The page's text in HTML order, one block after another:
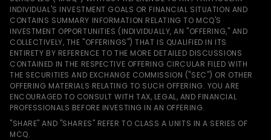
INDIVIDUAL'S INVESTMENT GOALS OR FINANCIAL SITUATION AND
CONTAINS SUMMARY INFORMATION RELATING TO MCQ'S
INVESTMENT OPPORTUNITIES (INDIVIDUALLY, AN "OFFERING," AND
COLLECTIVELY, THE "OFFERINGS") THAT IS QUALIFIED IN ITS
ENTIRETY BY REFERENCE TO THE MORE DETAILED DISCUSSIONS
CONTAINED IN THE RESPECTIVE OFFERING CIRCULAR FILED WITH
THE SECURITIES AND EXCHANGE COMMISSION ("SEC") OR OTHER
OFFERING MATERIALS RELATING TO SUCH OFFERING. YOU ARE
ENCOURAGED TO CONSULT WITH TAX, LEGAL, AND FINANCIAL
PROFESSIONALS BEFORE INVESTING IN AN OFFERING.
"SHARE" AND "SHARES" REFER TO CLASS A UNITS IN A SERIES OF
MCQ.